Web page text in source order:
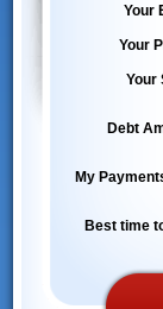
Your
Your
Your
Debt
My
Best time